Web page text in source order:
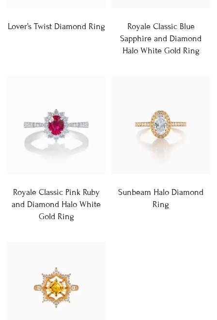
Lover’s Twist Diamond Ring
Royale Classic Blue
Sapphire and Diamond
Halo White Gold Ring
Royale Classic Pink Ruby
and Diamond Halo White
Gold Ring
Sunbeam Halo Diamond
Ring